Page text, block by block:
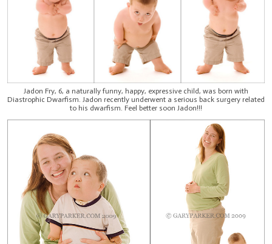
Jadon Fry, 6, a naturally funny, happy, expressive child, was born with
Diastrophic Dwarfism. Jadon recently underwent a serious back surgery related
to his dwarfism. Feel better soon Jadon!!!